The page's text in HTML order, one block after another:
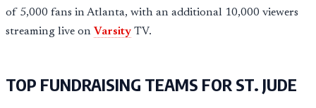
of 5,000 fans in Atlanta, with an additional 10,000 viewers
streaming live on Varsity TV.
TOP FUNDRAISING TEAMS FOR ST. JUDE